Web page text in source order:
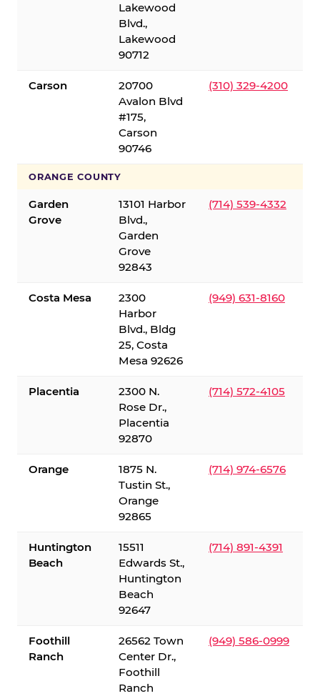
Lakewood
Blvd.,
Lakewood
90712
Carson
20700
Avalon Blvd
#175,
Carson
90746
(310) 329-4200
ORANGE COUNTY
Garden
Grove
13101 Harbor
Blvd.,
Garden
Grove
92843
(714) 539-4332
Costa Mesa
2300
Harbor
Blvd., Bldg
25, Costa
Mesa 92626
(949) 631-8160
Placentia
2300 N.
Rose Dr.,
Placentia
92870
(714) 572-4105
Orange
1875 N.
Tustin St.,
Orange
92865
(714) 974-6576
Huntington
Beach
15511
Edwards St.,
Huntington
Beach
92647
(714) 891-4391
Foothill
Ranch
26562 Town
Center Dr.,
Foothill
Ranch
(949) 586-0999